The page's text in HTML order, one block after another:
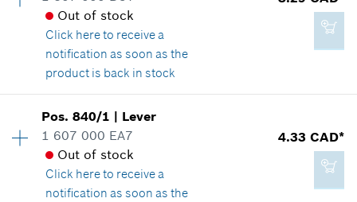
*GST/HST/PST/QST is not included
Add to cart
Spare part information
Where used
Show in illustration
8.29 CAD*
*GST/HST/PST/QST is not included
Out of stock
Click hereto receive a
notification as soon as the
product is back in stock
Price group: 19
Spare part information
Where used
Show in illustration
Pos.840/1 | Lever
1 607 000 EA7
Out of stock
Click hereto receive a
notification as soon as the
4.33 CAD*